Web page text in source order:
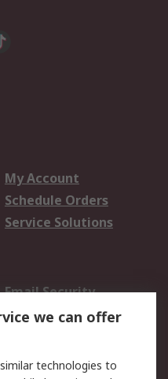
My Account
Schedule Orders
Service Solutions
Email Security
Website Terms
we can offer
technologies to